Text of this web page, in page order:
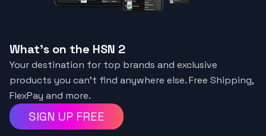
What's on the HSN 2
Your destination for top brands and exclusive
products you can't find anywhere else. Free Shipping,
FlexPay and more.
SIGN UP FREE